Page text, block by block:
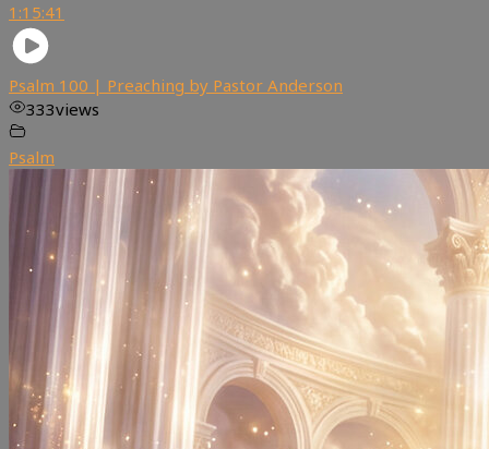
1:15:41
Psalm 100 | Preaching by Pastor Anderson
333views
Psalm